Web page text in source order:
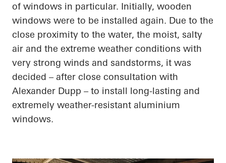
of windows in particular. Initially, wooden
windows were to be installed again. Due to the
close proximity to the water, the moist, salty
air and the extreme weather conditions with
very strong winds and sandstorms, it was
decided – after close consultation with
Alexander Dupp – to install long-lasting and
extremely weather-resistant aluminium
windows.